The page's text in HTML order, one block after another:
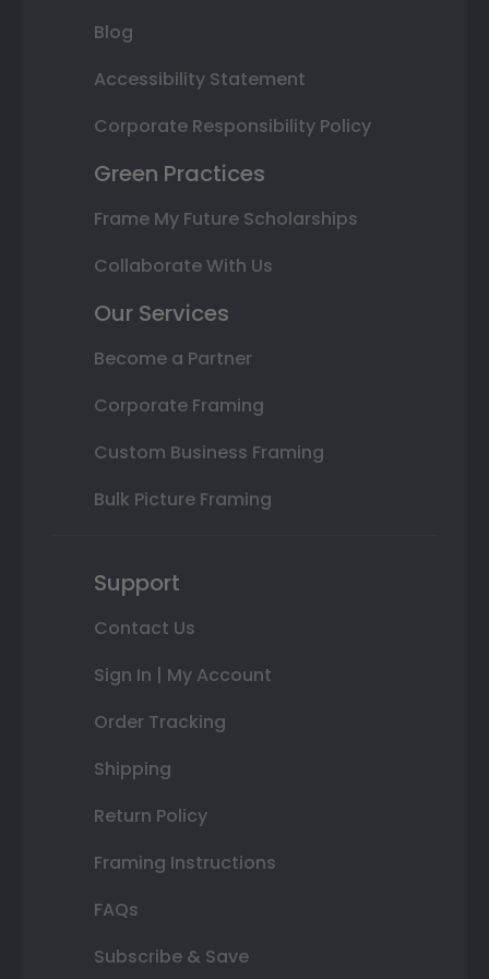
Blog
Accessibility Statement
Corporate Responsibility Policy
Green Practices
Frame My Future Scholarships
Collaborate With Us
Our Services
Become a Partner
Corporate Framing
Custom Business Framing
Bulk Picture Framing
Support
Contact Us
Sign In | My Account
Order Tracking
Shipping
Return Policy
Framing Instructions
FAQs
Subscribe & Save